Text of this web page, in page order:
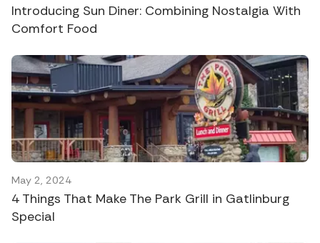
Introducing Sun Diner: Combining Nostalgia With
Comfort Food
May 2, 2024
4 Things That Make The Park Grill in Gatlinburg
Special